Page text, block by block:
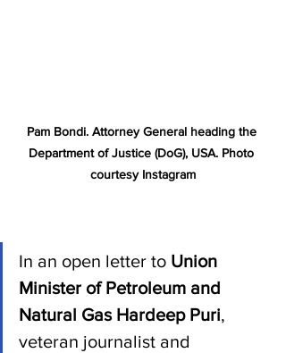
Pam Bondi. Attorney General heading the
Department of Justice (DoG), USA. Photo
courtesy Instagram
In an open letter to Union
Minister of Petroleum and
Natural Gas Hardeep Puri,
veteran journalist and